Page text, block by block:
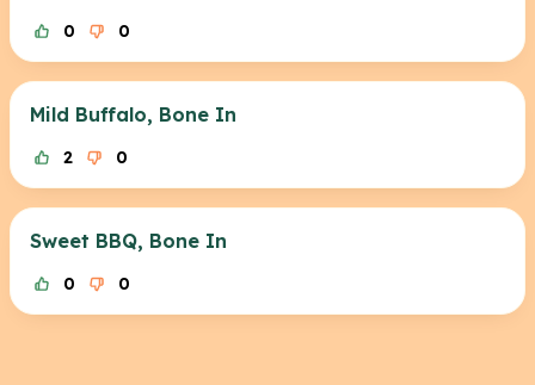
0 0
Mild Buffalo, Bone In
2 0
Sweet BBQ, Bone In
0 0